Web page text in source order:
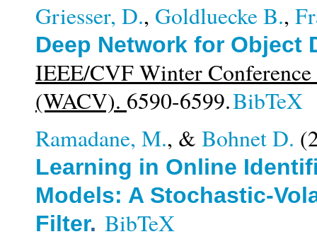
Griesser, D., Goldluecke B.,
Deep Network for Object
IEEE/CVF Winter
(WACV). 6590-6599.BibTeX
Ramadane, M., & Bohnet D.
Learning in Online
Models: A Stochastic-
Filter. BibTeX